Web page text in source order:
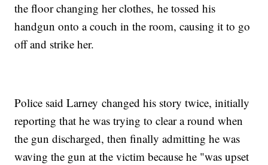
the floor changing her clothes, he tossed his
handgun onto a couch in the room, causing it to go
off and strike her.
Police said Larney changed his story twice, initially
reporting that he was trying to clear a round when
the gun discharged, then finally admitting he was
waving the gun at the victim because he "was upset